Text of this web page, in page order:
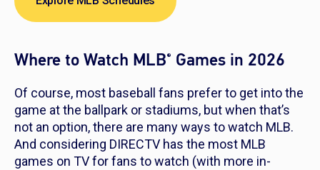
Where to Watch MLB® Games in 2026
Of course, most baseball fans prefer to get into the
game at the ballpark or stadiums, but when that’s
not an option, there are many ways to watch MLB.
And considering DIRECTV has the most MLB
games on TV for fans to watch (with more in-